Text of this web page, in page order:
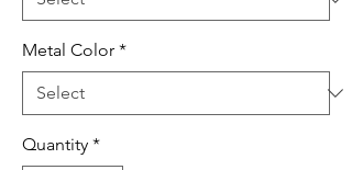
Metal Color *
Quantity *